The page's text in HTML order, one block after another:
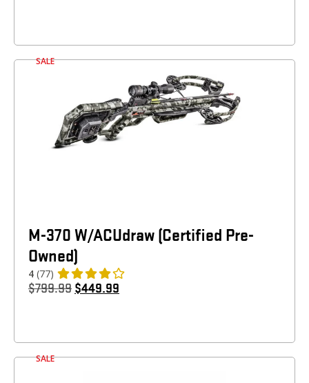
SALE
M-370 W/ACUdraw (Certified Pre-
Owned)
4 (77)
$799.99 $449.99
SALE